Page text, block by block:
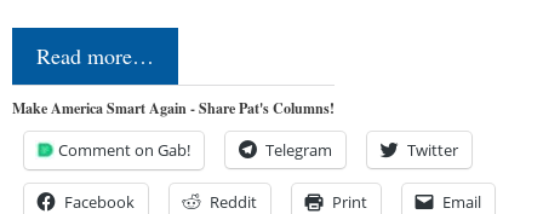
Read more…
Make America Smart Again - Share Pat's Columns!
Comment on Gab! Telegram Twitter
Facebook Reddit Print Email